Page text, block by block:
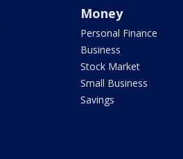
Money
Personal Finance
Business
Stock Market
Small Business
Savings